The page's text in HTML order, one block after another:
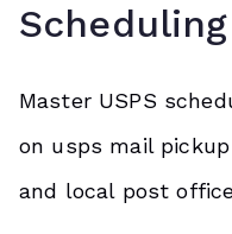
Scheduling
Master USPS
on usps mail
and local post